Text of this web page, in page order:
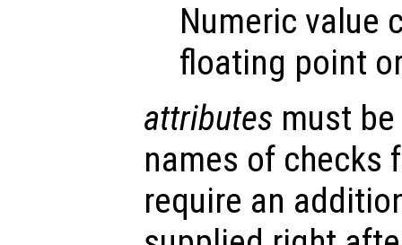
Numeric value
floating point
attributes must
names of checks
require an